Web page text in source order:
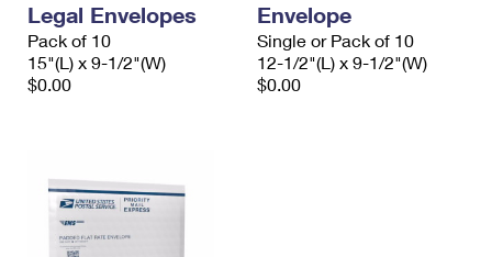
Legal Envelopes
Pack of 10
15"(L) x 9-1/2"(W)
$0.00
Envelope
Single or Pack of 10
12-1/2"(L) x 9-1/2"(W)
$0.00